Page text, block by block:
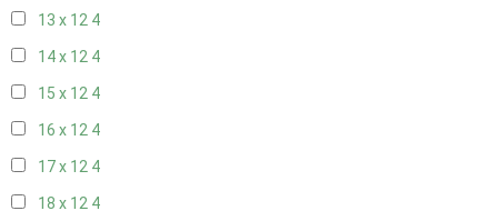
13 x 12 4
14 x 12 4
15 x 12 4
16 x 12 4
17 x 12 4
18 x 12 4